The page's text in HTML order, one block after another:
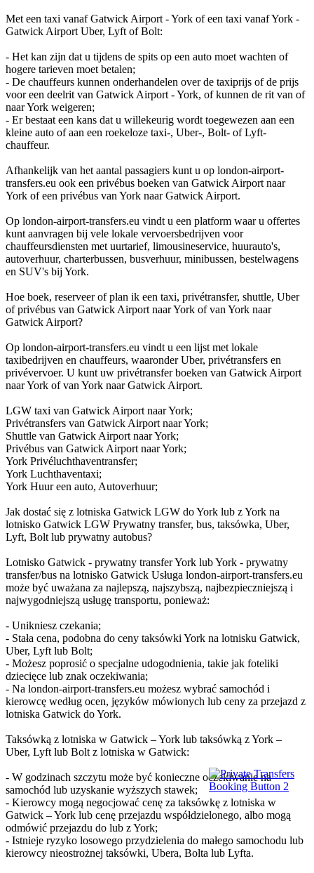
Met een taxi vanaf Gatwick Airport - York of een taxi vanaf York -
Gatwick Airport Uber, Lyft of Bolt:
- Het kan zijn dat u tijdens de spits op een auto moet wachten of
hogere tarieven moet betalen;
- De chauffeurs kunnen onderhandelen over de taxiprijs of de prijs
voor een deelrit van Gatwick Airport - York, of kunnen de rit van of
naar York weigeren;
- Er bestaat een kans dat u willekeurig wordt toegewezen aan een
kleine auto of aan een roekeloze taxi-, Uber-, Bolt- of Lyft-
chauffeur.
Afhankelijk van het aantal passagiers kunt u op london-airport-
transfers.eu ook een privébus boeken van Gatwick Airport naar
York of een privébus van York naar Gatwick Airport.
Op london-airport-transfers.eu vindt u een platform waar u offertes
kunt aanvragen bij vele lokale vervoersbedrijven voor
chauffeursdiensten met uurtarief, limousineservice, huurauto's,
autoverhuur, charterbussen, busverhuur, minibussen, bestelwagens
en SUV's bij York.
Hoe boek, reserveer of plan ik een taxi, privétransfer, shuttle, Uber
of privébus van Gatwick Airport naar York of van York naar
Gatwick Airport?
Op london-airport-transfers.eu vindt u een lijst met lokale
taxibedrijven en chauffeurs, waaronder Uber, privétransfers en
privévervoer. U kunt uw privétransfer boeken van Gatwick Airport
naar York of van York naar Gatwick Airport.
LGW taxi van Gatwick Airport naar York;
Privétransfers van Gatwick Airport naar York;
Shuttle van Gatwick Airport naar York;
Privébus van Gatwick Airport naar York;
York Privéluchthaventransfer;
York Luchthaventaxi;
York Huur een auto, Autoverhuur;
Jak dostać się z lotniska Gatwick LGW do York lub z York na
lotnisko Gatwick LGW Prywatny transfer, bus, taksówka, Uber,
Lyft, Bolt lub prywatny autobus?
Lotnisko Gatwick - prywatny transfer York lub York - prywatny
transfer/bus na lotnisko Gatwick Usługa london-airport-transfers.eu
może być uważana za najlepszą, najszybszą, najbezpieczniejszą i
najwygodniejszą usługę transportu, ponieważ:
- Unikniesz czekania;
- Stała cena, podobna do ceny taksówki York na lotnisku Gatwick,
Uber, Lyft lub Bolt;
- Możesz poprosić o specjalne udogodnienia, takie jak foteliki
dziecięce lub znak oczekiwania;
- Na london-airport-transfers.eu możesz wybrać samochód i
kierowcę według ocen, języków mówionych lub ceny za przejazd z
lotniska Gatwick do York.
Taksówką z lotniska w Gatwick – York lub taksówką z York –
Uber, Lyft lub Bolt z lotniska w Gatwick:
- W godzinach szczytu może być konieczne oczekiwanie na
samochód lub uzyskanie wyższych stawek;
- Kierowcy mogą negocjować cenę za taksówkę z lotniska w
Gatwick – York lub cenę przejazdu współdzielonego, albo mogą
odmówić przejazdu do lub z York;
- Istnieje ryzyko losowego przydzielenia do małego samochodu lub
kierowcy nieostrożnej taksówki, Ubera, Bolta lub Lyfta.